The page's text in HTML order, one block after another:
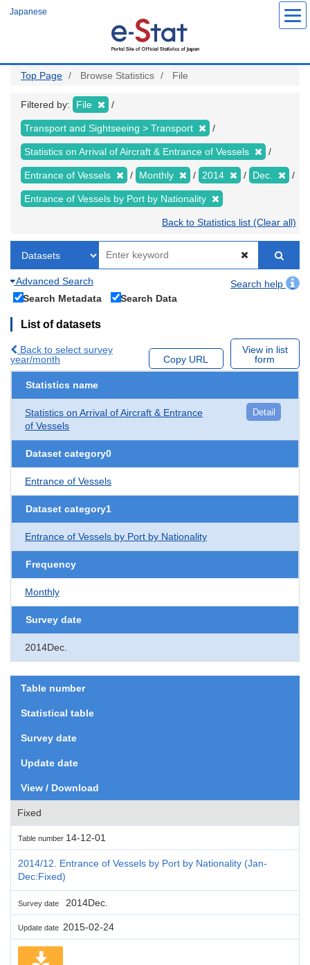
Japanese
Top Page Browse Statistics File
Filtered by: File
Transport and Sightseeing > Transport
Statistics on Arrival of Aircraft & Entrance of Vessels
Entrance of Vessels Monthly 2014 Dec.
Entrance of Vessels by Port by Nationality
Back to Statistics list (Clear all)
Advanced Search
Search help
Search Metadata
Search Data
List of datasets
Back to select survey
year/month
Copy URL
View in list
form
Statistics name
Statistics on Arrival of Aircraft & Entrance
of Vessels
Detail
Dataset category0
Entrance of Vessels
Dataset category1
Entrance of Vessels by Port by Nationality
Frequency
Monthly
Survey date
2014Dec.
Table number
Statistical table
Survey date
Update date
View / Download
Fixed
Table number 14-12-01
2014/12. Entrance of Vessels by Port by Nationality (Jan-
Dec:Fixed)
Survey date 2014Dec.
Update date 2015-02-24